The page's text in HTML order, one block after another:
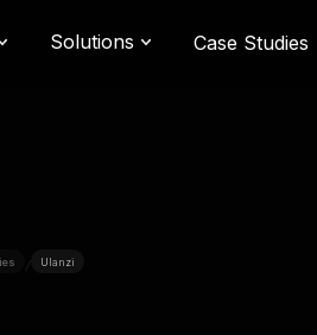
Solutions Case Studies
/ Ulanzi